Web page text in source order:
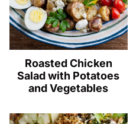
Roasted Chicken
Salad with Potatoes
and Vegetables